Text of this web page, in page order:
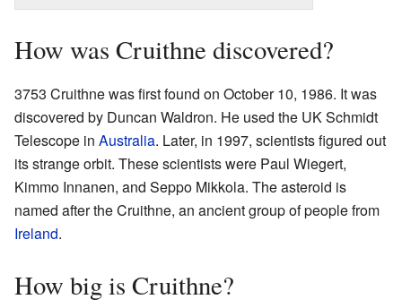
How was Cruithne discovered?
3753 Cruithne was first found on October 10, 1986. It was
discovered by Duncan Waldron. He used the UK Schmidt
Telescope in Australia. Later, in 1997, scientists figured out
its strange orbit. These scientists were Paul Wiegert,
Kimmo Innanen, and Seppo Mikkola. The asteroid is
named after the Cruithne, an ancient group of people from
Ireland.
How big is Cruithne?